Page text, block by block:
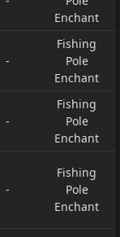
Enchant
-
Fishing
Pole
Enchant
-
Fishing
Pole
Enchant
-
Fishing
Pole
Enchant